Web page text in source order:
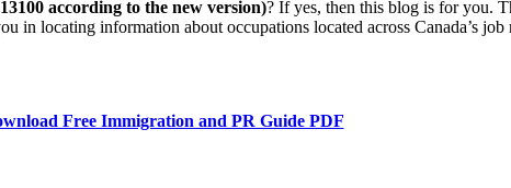
according to the new version)? If yes, then this blog is for you.
in locating information about occupations located across Canada’s
Free Immigration and PR Guide PDF